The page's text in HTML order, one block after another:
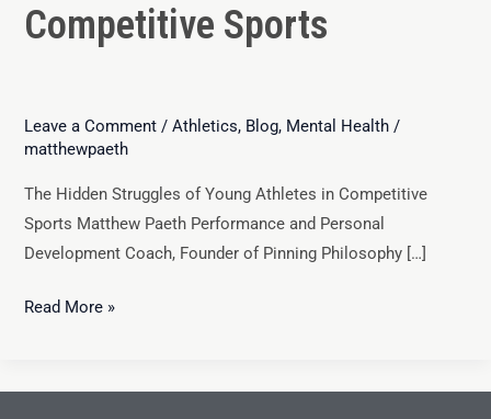
Competitive Sports
Leave a Comment / Athletics, Blog, Mental Health/
matthewpaeth
The Hidden Struggles of Young Athletes in Competitive
Sports Matthew Paeth Performance and Personal
Development Coach, Founder of Pinning Philosophy […]
Read More »